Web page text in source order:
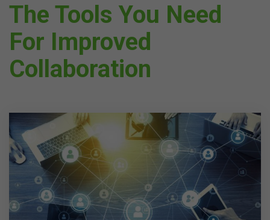
The Tools You Need
For Improved
Collaboration